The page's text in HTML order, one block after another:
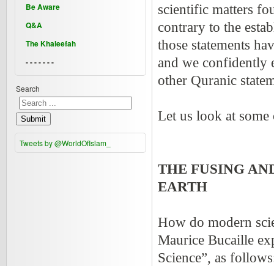
scientific matters
contrary to the
those statements
and we confidently
other Quranic
Let us look at
THE FUSING
EARTH
How do modern
Maurice Bucaille
Science”, as
Be Aware
Q&A
The Khaleefah
- - - - - - -
Search
Submit
Tweets by @WorldOfIslam_